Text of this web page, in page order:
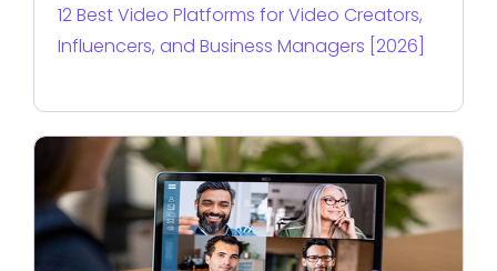
12 Best Video Platforms for Video Creators,
Influencers, and Business Managers [2026]